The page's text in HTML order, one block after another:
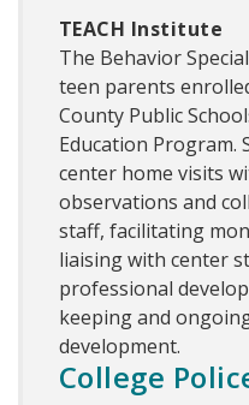
TEACH Institute
The Behavior
teen parents
County Public
Education Program.
center home visits
observations and
staff, facilitating
liaising with center
professional
keeping and
development.
College